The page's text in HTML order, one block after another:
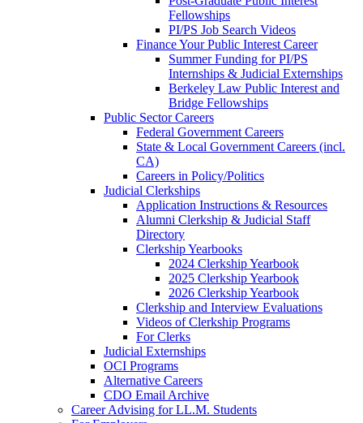
Fellowships
PI/PS Job Search Videos
Finance Your Public Interest Career
Summer Funding for PI/PS
Internships & Judicial Externships
Berkeley Law Public Interest and
Bridge Fellowships
Public Sector Careers
Federal Government Careers
State & Local Government Careers (incl.
CA)
Careers in Policy/Politics
Judicial Clerkships
Application Instructions & Resources
Alumni Clerkship & Judicial Staff
Directory
Clerkship Yearbooks
2024 Clerkship Yearbook
2025 Clerkship Yearbook
2026 Clerkship Yearbook
Clerkship and Interview Evaluations
Videos of Clerkship Programs
For Clerks
Judicial Externships
OCI Programs
Alternative Careers
CDO Email Archive
Career Advising for LL.M. Students